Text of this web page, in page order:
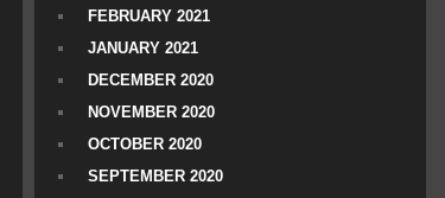
FEBRUARY 2021
JANUARY 2021
DECEMBER 2020
NOVEMBER 2020
OCTOBER 2020
SEPTEMBER 2020